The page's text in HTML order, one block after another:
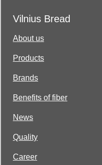
Vilnius Bread
About us
Products
Brands
Benefits of fiber
News
Quality
Career